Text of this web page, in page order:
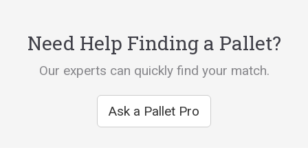
Need Help Finding a Pallet?
Our experts can quickly find your match.
Ask a Pallet Pro